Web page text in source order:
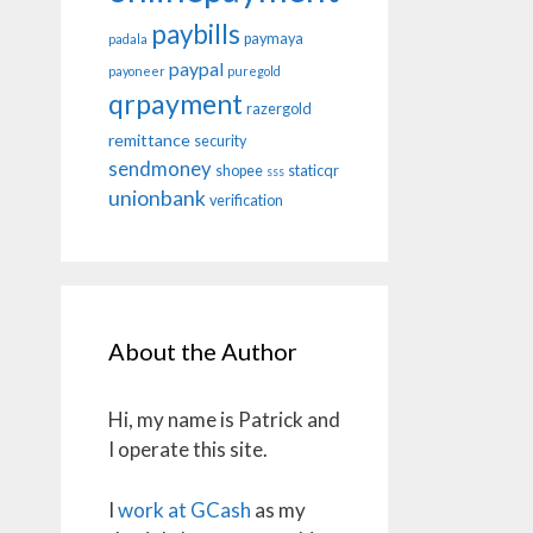
padala paybills paymaya
payoneer paypal puregold
qrpayment razergold
remittance security
sendmoney shopee sss staticqr
unionbank verification
About the Author
Hi, my name is Patrick and
I operate this site.
Iwork at GCash as my